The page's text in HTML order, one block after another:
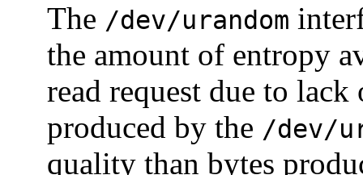
The /dev/urandom
the amount of entropy
read request due to
produced by the /dev/
quality than bytes